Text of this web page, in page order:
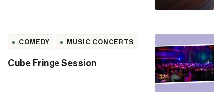
COMEDY MUSIC CONCERTS
Cube Fringe Session